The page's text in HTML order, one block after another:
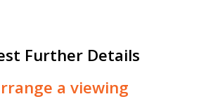
Further Details
a viewing